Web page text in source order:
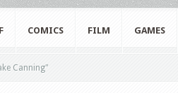
COMICS FILM GAMES
Canning"